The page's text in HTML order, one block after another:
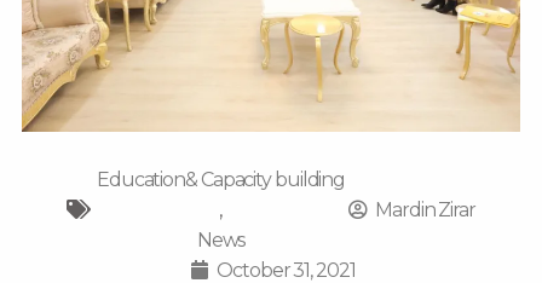
Education& Capacity building
,
News
Mardin Zirar
October 31, 2021